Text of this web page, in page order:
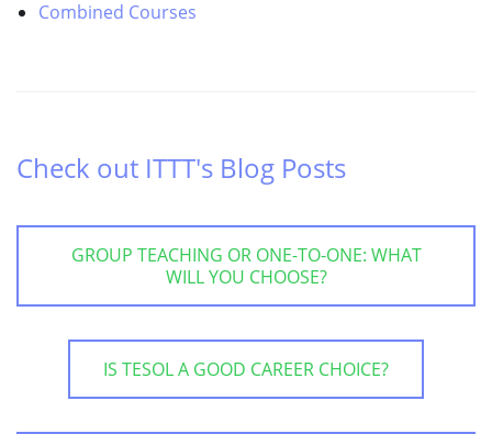
Combined Courses
Check out ITTT's Blog Posts
GROUP TEACHING OR ONE-TO-ONE: WHAT
WILL YOU CHOOSE?
IS TESOL A GOOD CAREER CHOICE?